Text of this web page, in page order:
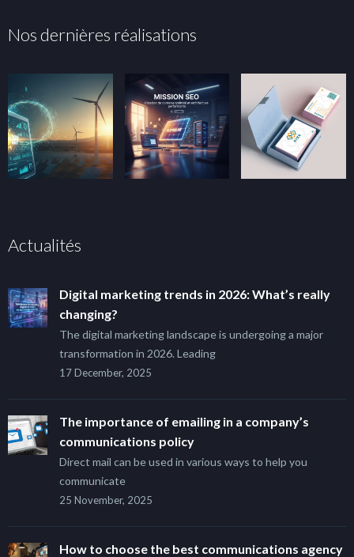
Nos dernières réalisations
Actualités
Digital marketing trends in 2026: What’s really
changing?
The digital marketing landscape is undergoing a major
transformation in 2026. Leading
17 December, 2025
The importance of emailing in a company’s
communications policy
Direct mail can be used in various ways to help you
communicate
25 November, 2025
How to choose the best communications agency